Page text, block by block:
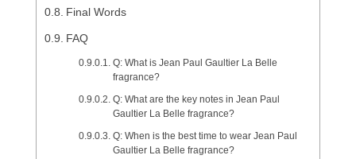
Final Words
FAQ
Q: What is Jean Paul Gaultier La Belle
fragrance?
Q: What are the key notes in Jean Paul
Gaultier La Belle fragrance?
Q: When is the best time to wear Jean Paul
Gaultier La Belle fragrance?